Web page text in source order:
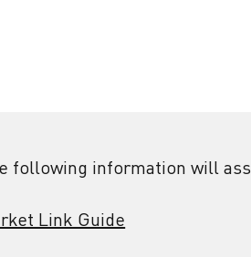
following information will
Link Guide